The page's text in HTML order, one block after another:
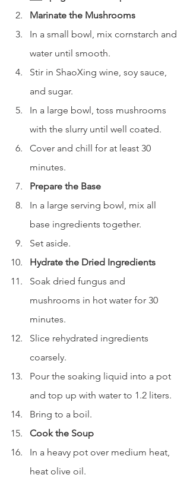
Marinate the Mushrooms
In a small bowl, mix cornstarch and
water until smooth.
Stir in ShaoXing wine, soy sauce,
and sugar.
In a large bowl, toss mushrooms
with the slurry until well coated.
Cover and chill for at least 30
minutes.
Prepare the Base
In a large serving bowl, mix all
base ingredients together.
Set aside.
Hydrate the Dried Ingredients
Soak dried fungus and
mushrooms in hot water for 30
minutes.
Slice rehydrated ingredients
coarsely.
Pour the soaking liquid into a pot
and top up with water to 1.2 liters.
Bring to a boil.
Cook the Soup
In a heavy pot over medium heat,
heat olive oil.